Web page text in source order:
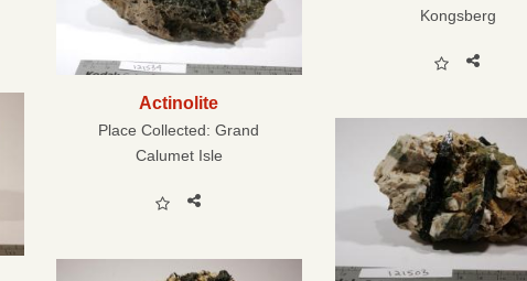
Kongsberg
Actinolite
Place Collected:Grand
Calumet Isle